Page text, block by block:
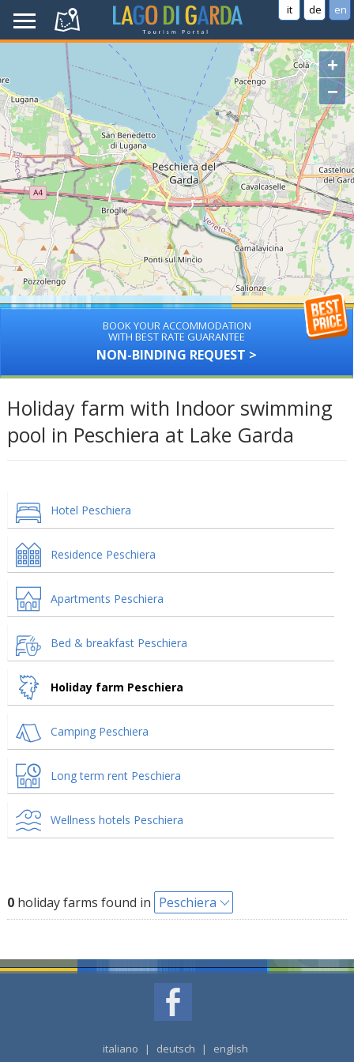
it de en
+
−
BOOK YOUR ACCOMMODATION
WITH BEST RATE GUARANTEE
NON-BINDING REQUEST >
Holiday farm with Indoor swimming
pool in Peschiera at Lake Garda
Hotel Peschiera
Residence Peschiera
Apartments Peschiera
Bed & breakfast Peschiera
Holiday farm Peschiera
Camping Peschiera
Long term rent Peschiera
Wellness hotels Peschiera
0holiday farms found in Peschiera
italiano | deutsch | english